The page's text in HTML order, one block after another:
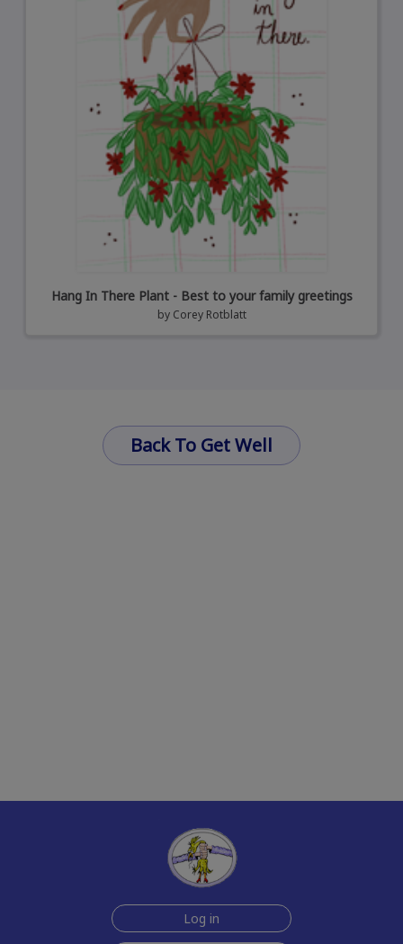
Hang In There Plant - Best to your family greetings
by Corey Rotblatt
Back To Get Well
Log in